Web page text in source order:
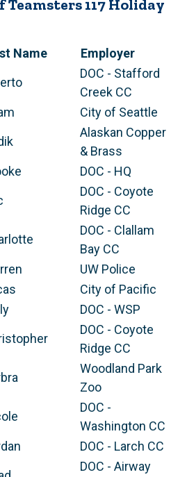
117 Holiday
Name
Employer
DOC - Stafford
Creek CC
City of Seattle
Alaskan Copper
& Brass
DOC - HQ
DOC - Coyote
Ridge CC
DOC - Clallam
Bay CC
UW Police
City of Pacific
DOC - WSP
DOC - Coyote
Ridge CC
Woodland Park
Zoo
DOC -
Washington CC
DOC - Larch CC
DOC - Airway